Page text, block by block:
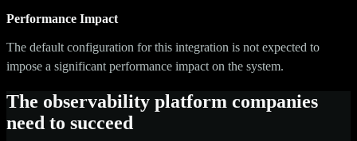
Performance Impact
The default configuration for this integration is not expected to
impose a significant performance impact on the system.
The observability platform companies
need to succeed